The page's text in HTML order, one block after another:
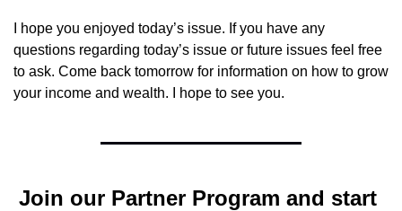
I hope you enjoyed today’s issue. If you have any
questions regarding today’s issue or future issues feel free
to ask. Come back tomorrow for information on how to grow
your income and wealth. I hope to see you.
Join our Partner Program and start